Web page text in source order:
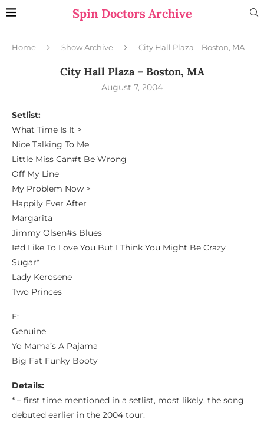
Spin Doctors Archive
Home Show Archive City Hall Plaza – Boston, MA
City Hall Plaza – Boston, MA
August 7, 2004
Setlist:
What Time Is It >
Nice Talking To Me
Little Miss Can#t Be Wrong
Off My Line
My Problem Now >
Happily Ever After
Margarita
Jimmy Olsen#s Blues
I#d Like To Love You But I Think You Might Be Crazy
Sugar*
Lady Kerosene
Two Princes
E:
Genuine
Yo Mama’s A Pajama
Big Fat Funky Booty
Details:
* – first time mentioned in a setlist, most likely, the song
debuted earlier in the 2004 tour.